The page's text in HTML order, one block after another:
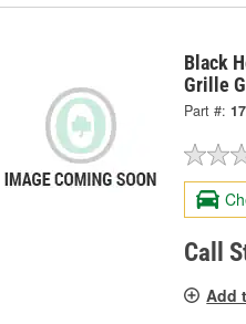
Black
Grille
Part #:
Call
Add